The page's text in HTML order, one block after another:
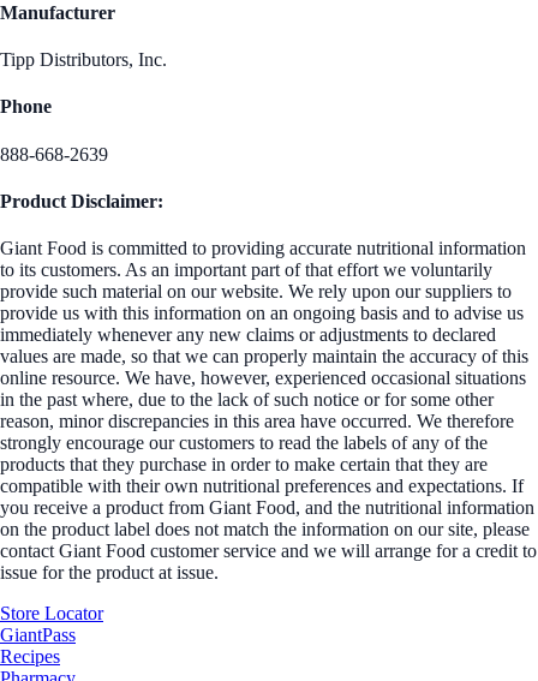
Manufacturer
Tipp Distributors, Inc.
Phone
888-668-2639
Product Disclaimer:
Giant Food is committed to providing accurate nutritional information
to its customers. As an important part of that effort we voluntarily
provide such material on our website. We rely upon our suppliers to
provide us with this information on an ongoing basis and to advise us
immediately whenever any new claims or adjustments to declared
values are made, so that we can properly maintain the accuracy of this
online resource. We have, however, experienced occasional situations
in the past where, due to the lack of such notice or for some other
reason, minor discrepancies in this area have occurred. We therefore
strongly encourage our customers to read the labels of any of the
products that they purchase in order to make certain that they are
compatible with their own nutritional preferences and expectations. If
you receive a product from Giant Food, and the nutritional information
on the product label does not match the information on our site, please
contact Giant Food customer service and we will arrange for a credit to
issue for the product at issue.
Store Locator
GiantPass
Recipes